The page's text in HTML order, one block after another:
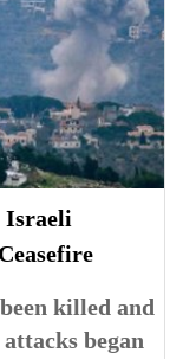
Israeli
killed and
began